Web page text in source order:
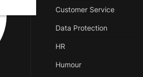
Customer Service
Data Protection
HR
Humour